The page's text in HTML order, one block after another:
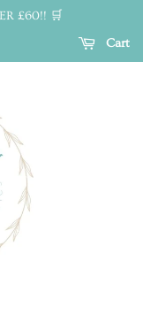
£60!! 🛒
Cart